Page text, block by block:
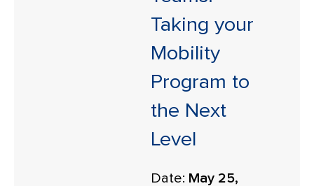
Taking your
Mobility
Program to
the Next
Level
Date: May 25,